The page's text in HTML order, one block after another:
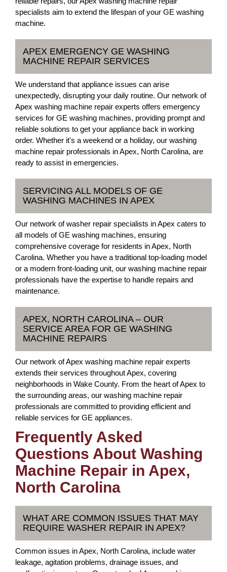
specialists aim to extend the lifespan of your GE washing
machine.
APEX EMERGENCY GE WASHING
MACHINE REPAIR SERVICES
We understand that appliance issues can arise
unexpectedly, disrupting your daily routine. Our network of
Apex washing machine repair experts offers emergency
services for GE washing machines, providing prompt and
reliable solutions to get your appliance back in working
order. Whether it's a weekend or a holiday, our washing
machine repair professionals in Apex, North Carolina, are
ready to assist in emergencies.
SERVICING ALL MODELS OF GE
WASHING MACHINES IN APEX
Our network of washer repair specialists in Apex caters to
all models of GE washing machines, ensuring
comprehensive coverage for residents in Apex, North
Carolina. Whether you have a traditional top-loading model
or a modern front-loading unit, our washing machine repair
professionals have the expertise to handle repairs and
maintenance.
APEX, NORTH CAROLINA – OUR
SERVICE AREA FOR GE WASHING
MACHINE REPAIRS
Our network of Apex washing machine repair experts
extends their services throughout Apex, covering
neighborhoods in Wake County. From the heart of Apex to
the surrounding areas, our washing machine repair
professionals are committed to providing efficient and
reliable services for GE appliances.
Frequently Asked
Questions About Washing
Machine Repair in Apex,
North Carolina
WHAT ARE COMMON ISSUES THAT MAY
REQUIRE WASHER REPAIR IN APEX?
Common issues in Apex, North Carolina, include water
leakage, agitation problems, drainage issues, and